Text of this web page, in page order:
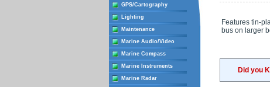
GPS/Cartography
Lighting
Maintenance
Marine Audio/Video
Marine Compass
Marine Instruments
Marine Radar
Features tin-
bus on larger
Did you